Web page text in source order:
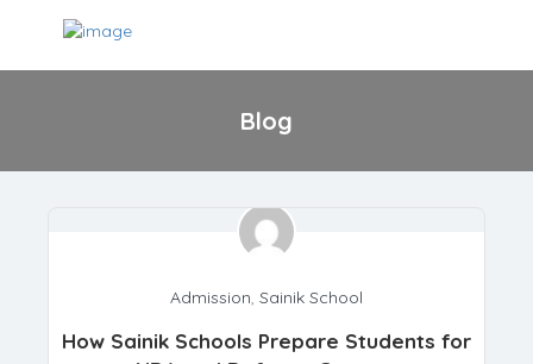
Blog
Admission, Sainik School
How Sainik Schools Prepare Students for